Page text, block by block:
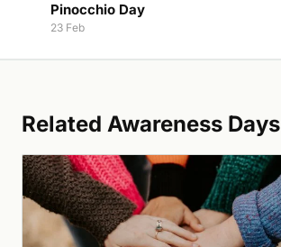
Pinocchio Day
23 Feb
Related Awareness Days